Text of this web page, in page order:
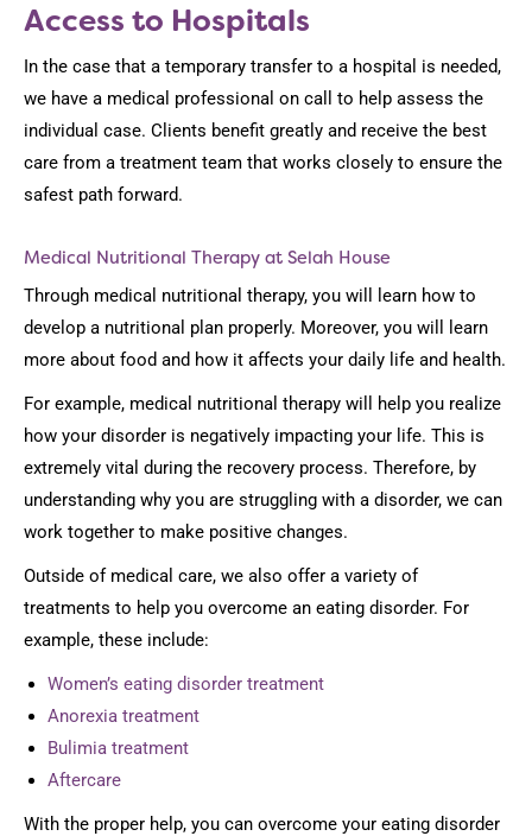
Access to Hospitals
In the case that a temporary transfer to a hospital is needed,
we have a medical professional on call to help assess the
individual case. Clients benefit greatly and receive the best
care from a treatment team that works closely to ensure the
safest path forward.
Medical Nutritional Therapy at Selah House
Through medical nutritional therapy, you will learn how to
develop a nutritional plan properly. Moreover, you will learn
more about food and how it affects your daily life and health.
For example, medical nutritional therapy will help you realize
how your disorder is negatively impacting your life. This is
extremely vital during the recovery process. Therefore, by
understanding why you are struggling with a disorder, we can
work together to make positive changes.
Outside of medical care, we also offer a variety of
treatments to help you overcome an eating disorder. For
example, these include:
Women’s eating disorder treatment
Anorexia treatment
Bulimia treatment
Aftercare
With the proper help, you can overcome your eating disorder